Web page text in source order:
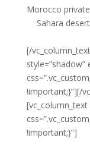
Morocco
Sahara
[/
style=”shadow”
!important;}”][/
[vc_column_text
!important;}”]